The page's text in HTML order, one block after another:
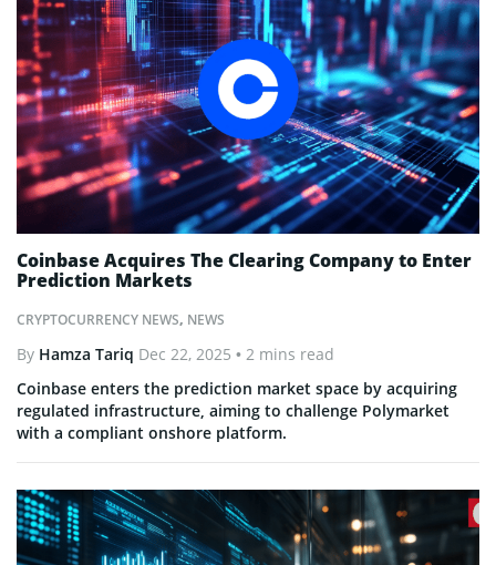
CRYPTOCURRENCY NEWS, NEWS
Coinbase Acquires The Clearing Company to Enter
Prediction Markets
By Hamza Tariq Dec 22, 2025 • 2 mins read
Coinbase enters the prediction market space by acquiring
regulated infrastructure, aiming to challenge Polymarket
with a compliant onshore platform.